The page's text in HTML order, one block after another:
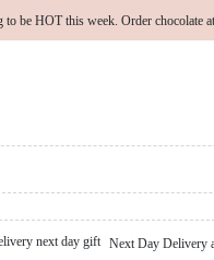
to be HOT this week. Order chocolate
Next Day Delivery